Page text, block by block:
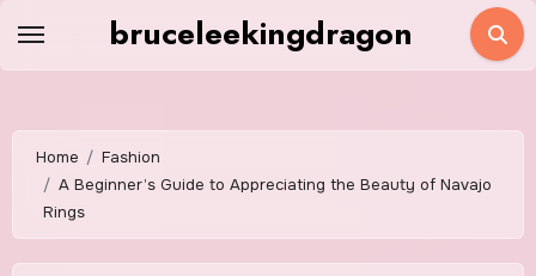
bruceleekingdragon
Home
Fashion
A Beginner’s Guide to Appreciating the Beauty of Navajo
Rings